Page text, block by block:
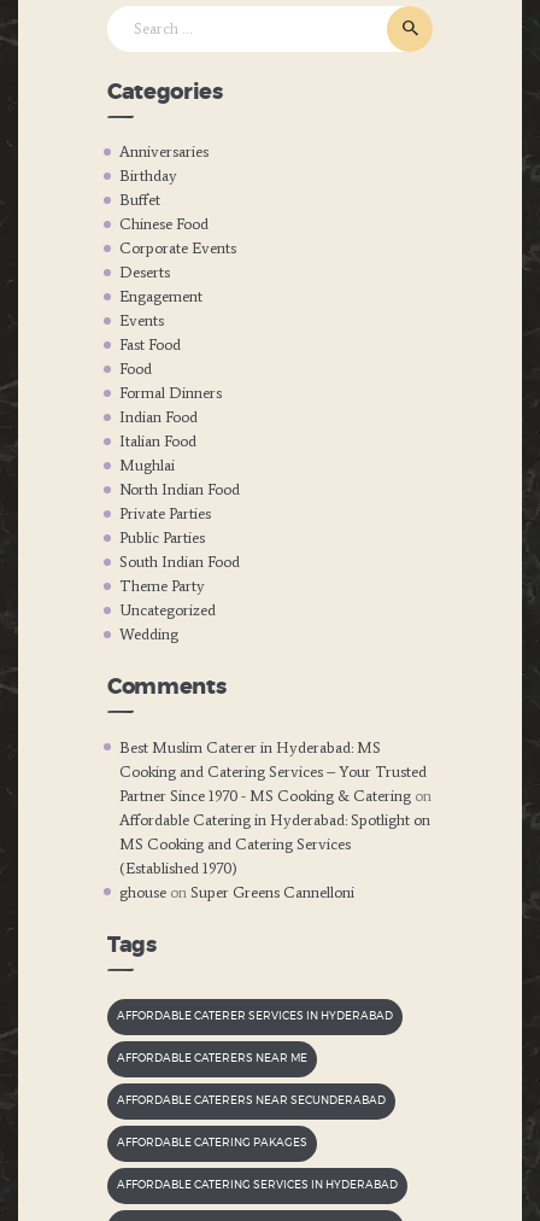
Search
for:
Categories
Anniversaries
Birthday
Buffet
Chinese Food
Corporate Events
Deserts
Engagement
Events
Fast Food
Food
Formal Dinners
Indian Food
Italian Food
Mughlai
North Indian Food
Private Parties
Public Parties
South Indian Food
Theme Party
Uncategorized
Wedding
Comments
Best Muslim Caterer in Hyderabad: MS
Cooking and Catering Services – Your Trusted
Partner Since 1970 - MS Cooking & Catering on
Affordable Catering in Hyderabad: Spotlight on
MS Cooking and Catering Services
(Established 1970)
ghouse onSuper Greens Cannelloni
Tags
AFFORDABLE CATERER SERVICES IN HYDERABAD
AFFORDABLE CATERERS NEAR ME
AFFORDABLE CATERERS NEAR SECUNDERABAD
AFFORDABLE CATERING PAKAGES
AFFORDABLE CATERING SERVICES IN HYDERABAD